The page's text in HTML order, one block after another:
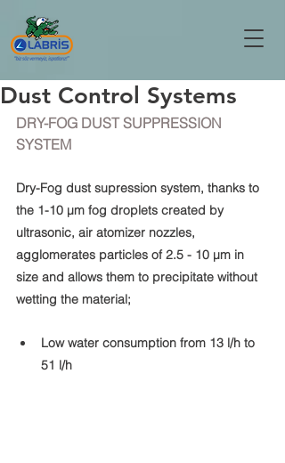
Dust Control Systems
DRY-FOG DUST SUPPRESSION
SYSTEM
Dry-Fog dust supression system, thanks to
the 1-10 μm fog droplets created by
ultrasonic, air atomizer nozzles,
agglomerates particles of 2.5 - 10 μm in
size and allows them to precipitate without
wetting the material;
Low water consumption from 13 l/h to
51 l/h